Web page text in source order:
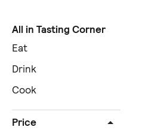
All in Tasting Corner
Eat
Drink
Cook
Price